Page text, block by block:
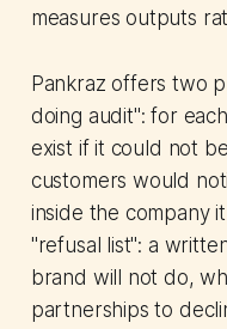
measures outputs
Pankraz offers two
doing audit": for
exist if it could not
customers would
inside the company
"refusal list": a
brand will not do,
partnerships to